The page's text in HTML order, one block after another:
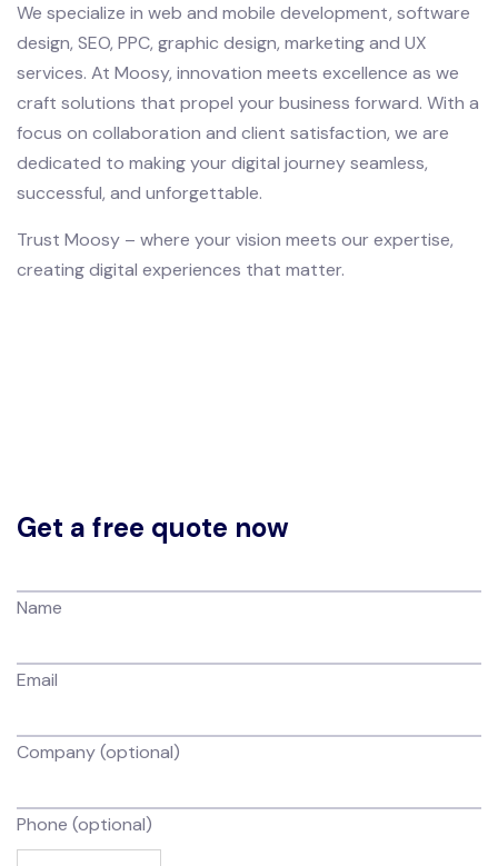
We specialize in web and mobile development, software
design, SEO, PPC, graphic design, marketing and UX
services. At Moosy, innovation meets excellence as we
craft solutions that propel your business forward. With a
focus on collaboration and client satisfaction, we are
dedicated to making your digital journey seamless,
successful, and unforgettable.
Trust Moosy – where your vision meets our expertise,
creating digital experiences that matter.
Get a free quote now
Name
Email
Company (optional)
Phone (optional)